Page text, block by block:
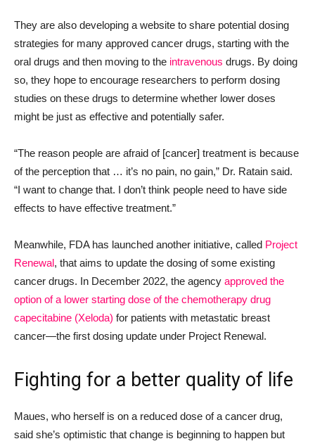
They are also developing a website to share potential dosing
strategies for many approved cancer drugs, starting with the
oral drugs and then moving to the intravenous drugs. By doing
so, they hope to encourage researchers to perform dosing
studies on these drugs to determine whether lower doses
might be just as effective and potentially safer.
“The reason people are afraid of [cancer] treatment is because
of the perception that … it’s no pain, no gain,” Dr. Ratain said.
“I want to change that. I don’t think people need to have side
effects to have effective treatment.”
Meanwhile, FDA has launched another initiative, called Project
Renewal, that aims to update the dosing of some existing
cancer drugs. In December 2022, the agency approved the
option of a lower starting dose of the chemotherapy drug
capecitabine (Xeloda) for patients with metastatic breast
cancer—the first dosing update under Project Renewal.
Fighting for a better quality of life
Maues, who herself is on a reduced dose of a cancer drug,
said she’s optimistic that change is beginning to happen but